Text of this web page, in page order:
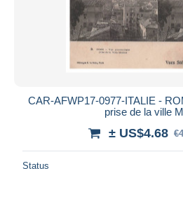
CAR-AFWP17-0977-ITALIE -
prise de la ville
± US$4.68
Status